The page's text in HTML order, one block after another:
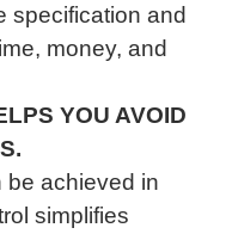
specification and
money, and
YOU AVOID
be achieved in
simplifies